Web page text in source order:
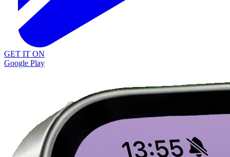
GET IT ON
Google Play